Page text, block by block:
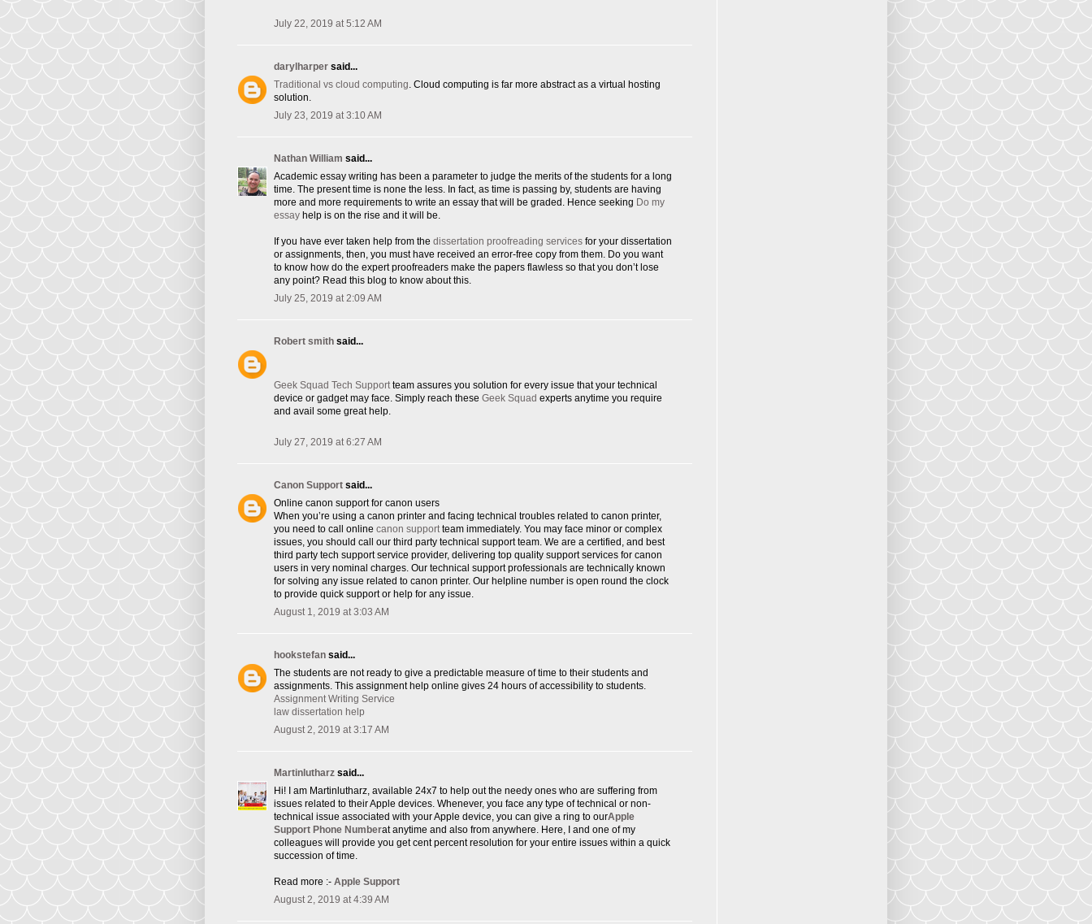
July 22, 2019 at 5:12 AM
darylharper said...
Traditional vs cloud computing. Cloud computing is far more abstract as a virtual hosting
solution.
July 23, 2019 at 3:10 AM
Nathan William said...
Academic essay writing has been a parameter to judge the merits of the students for a long
time. The present time is none the less. In fact, as time is passing by, students are having
more and more requirements to write an essay that will be graded. Hence seeking Do my
essay help is on the rise and it will be.
If you have ever taken help from the dissertation proofreading services for your dissertation
or assignments, then, you must have received an error-free copy from them. Do you want
to know how do the expert proofreaders make the papers flawless so that you don’t lose
any point? Read this blog to know about this.
July 25, 2019 at 2:09 AM
Robert smith said...
Geek Squad Tech Supportteam assures you solution for every issue that your technical
device or gadget may face. Simply reach these Geek Squad experts anytime you require
and avail some great help.
July 27, 2019 at 6:27 AM
Canon Support said...
Online canon support for canon users
When you’re using a canon printer and facing technical troubles related to canon printer,
you need to call online canon supportteam immediately. You may face minor or complex
issues, you should call our third party technical support team. We are a certified, and best
third party tech support service provider, delivering top quality support services for canon
users in very nominal charges. Our technical support professionals are technically known
for solving any issue related to canon printer. Our helpline number is open round the clock
to provide quick support or help for any issue.
August 1, 2019 at 3:03 AM
hookstefan said...
The students are not ready to give a predictable measure of time to their students and
assignments. This assignment help online gives 24 hours of accessibility to students.
Assignment Writing Service
law dissertation help
August 2, 2019 at 3:17 AM
Martinlutharz said...
Hi! I am Martinlutharz, available 24x7 to help out the needy ones who are suffering from
issues related to their Apple devices. Whenever, you face any type of technical or non-
technical issue associated with your Apple device, you can give a ring to ourApple
Support Phone Numberat anytime and also from anywhere. Here, I and one of my
colleagues will provide you get cent percent resolution for your entire issues within a quick
succession of time.
Read more :- Apple Support
August 2, 2019 at 4:39 AM